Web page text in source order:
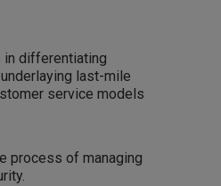
in differentiating
last-mile
service models
process of managing